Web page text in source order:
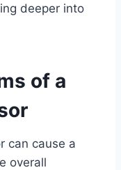
deeper into
of a
can cause a
overall